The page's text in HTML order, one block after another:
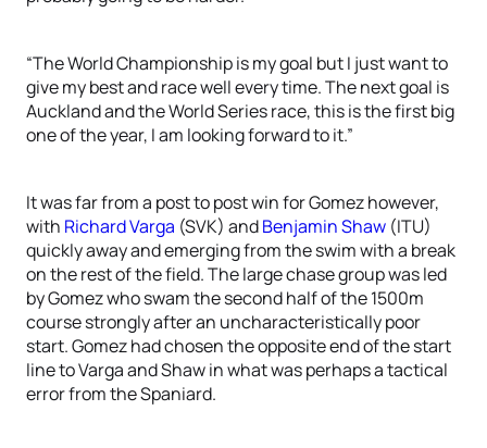
“The World Championship is my goal but I just want to
give my best and race well every time. The next goal is
Auckland and the World Series race, this is the first big
one of the year, I am looking forward to it.”
It was far from a post to post win for Gomez however,
with Richard Varga (SVK) andBenjamin Shaw (ITU)
quickly away and emerging from the swim with a break
on the rest of the field. The large chase group was led
by Gomez who swam the second half of the 1500m
course strongly after an uncharacteristically poor
start. Gomez had chosen the opposite end of the start
line to Varga and Shaw in what was perhaps a tactical
error from the Spaniard.